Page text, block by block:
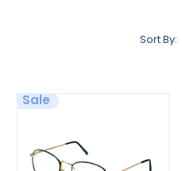
Sort By:
Sale